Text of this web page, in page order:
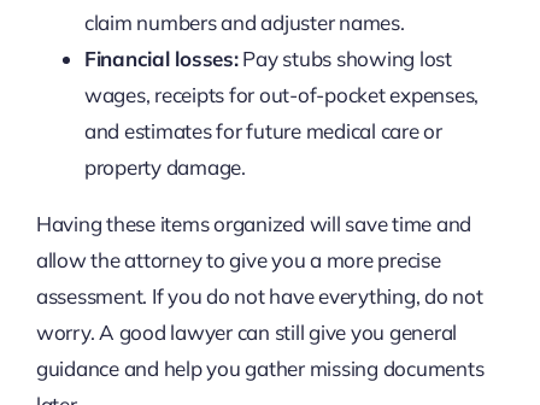
claim numbers and adjuster names.
Financial losses:Pay stubs showing lost
wages, receipts for out-of-pocket expenses,
and estimates for future medical care or
property damage.
Having these items organized will save time and
allow the attorney to give you a more precise
assessment. If you do not have everything, do not
worry. A good lawyer can still give you general
guidance and help you gather missing documents